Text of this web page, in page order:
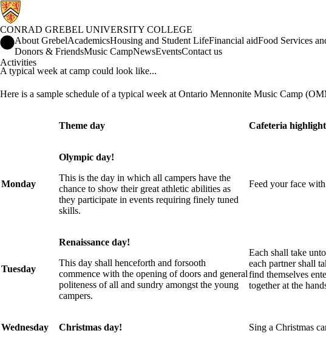
CONRAD GREBEL UNIVERSITY COLLEGE
Conrad Grebel University College Home
About GrebelAcademicsHousing and Student LifeFinancial aidFood Services
Donors & FriendsMusic CampNewsEventsContact us
Activities
A typical week at camp could look like...
Here is a sample schedule of a typical week at Ontario Mennonite Music Camp
Theme day Cafeteria
Monday
Olympic day!
This is the day in which all campers have the
chance to show their great athletic abilities as
they participate in events requiring finely tuned
skills.
Feed your face
Tuesday
Renaissance day!
This day shall henceforth and forsooth
commence with the opening of doors and general
politeness of all and sundry amongst the young
campers.
Each shall take
each partner shall
find themselves
together at the
Wednesday Christmas day! Sing a Christmas